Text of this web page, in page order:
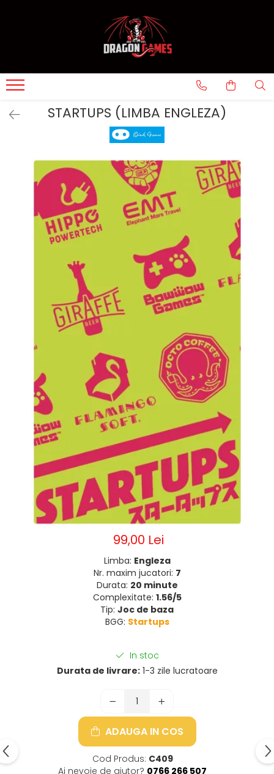
STARTUPS (LIMBA ENGLEZA)
99,00 Lei
Limba: Engleza
Nr. maxim jucatori: 7
Durata: 20 minute
Complexitate: 1.56/5
Tip: Joc de baza
BGG: Startups
In stoc
Durata de livrare:1-3 zile lucratoare
ADAUGA IN COS
Cod Produs: C409
Ai nevoie de ajutor? 0766 266 507